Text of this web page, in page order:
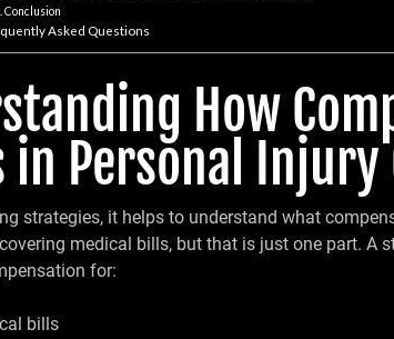
Conclusion
Asked Questions
How
in Personal Injury
strategies, it helps to understand what
medical bills, but that is just one part. A
for:
bills